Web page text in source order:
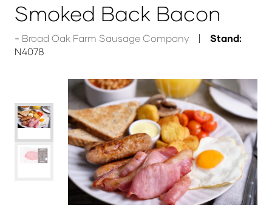
Smoked Back Bacon
Broad Oak Farm Sausage Company
Stand:
N4078